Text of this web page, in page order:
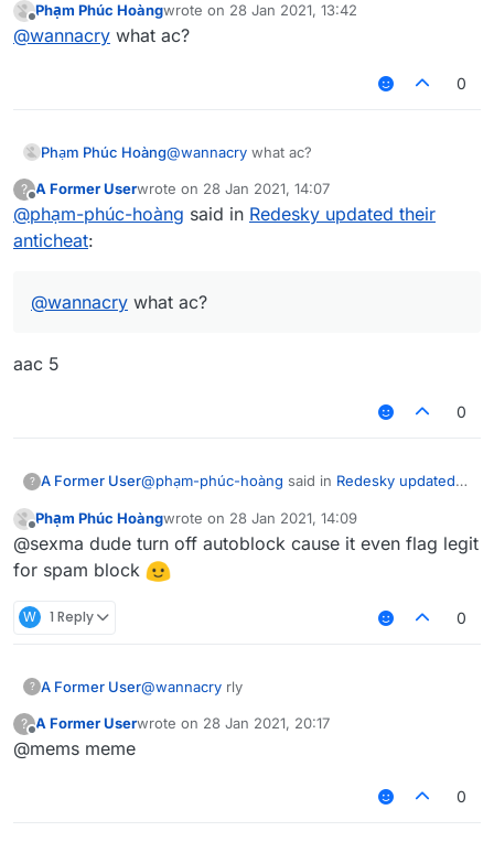
i am sad now
Phạm Phúc Hoàngwrote on 28 Jan 2021, 13:42
last edited by
@wannacry what ac?
0
Phạm Phúc Hoàng@wannacry what ac?
?
Offline
A Former Userwrote on 28 Jan 2021, 14:07
last edited by
@phạm-phúc-hoàng said in Redesky updated their
anticheat:
@wannacry what ac?
aac 5
0
? A Former User@phạm-phúc-hoàng said in Redesky updated
@ wannacrywhat ac?
Phạm Phúc Hoàngwrote on 28 Jan 2021, 14:09
last edited by
@sexma dude turn off autoblock cause it even flag legit
for spam block
W 1 Reply 0
? A Former User@wannacry rly
? A Former Userwrote on 28 Jan 2021, 20:17
last edited by
@mems meme
0